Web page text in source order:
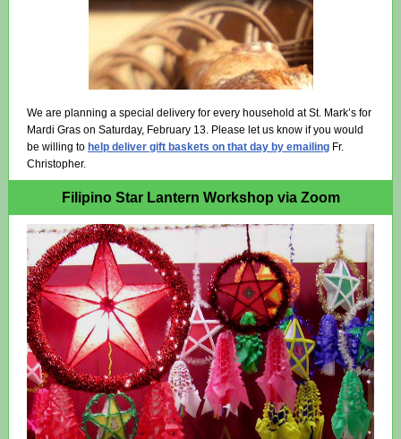
We are planning a special delivery for every household at St. Mark’s for
Mardi Gras on Saturday, February 13. Please let us know if you would
be willing to help deliver gift baskets on that day by emailing Fr.
Christopher.
Filipino Star Lantern Workshop via Zoom